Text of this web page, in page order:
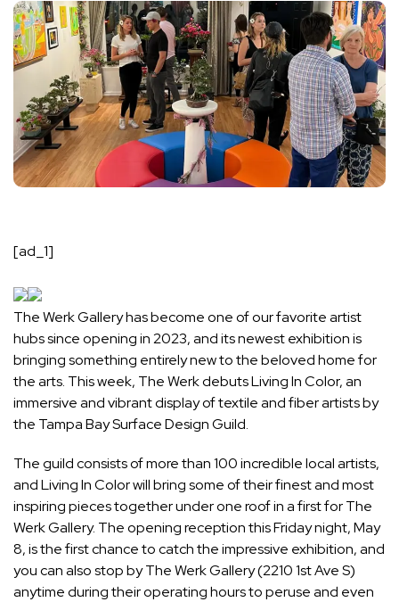
[ad_1]
The Werk Gallery has become one of our favorite artist
hubs since opening in 2023, and its newest exhibition is
bringing something entirely new to the beloved home for
the arts. This week, The Werk debuts Living In Color, an
immersive and vibrant display of textile and fiber artists by
the Tampa Bay Surface Design Guild.
The guild consists of more than 100 incredible local artists,
and Living In Color will bring some of their finest and most
inspiring pieces together under one roof in a first for The
Werk Gallery. The opening reception this Friday night, May
8, is the first chance to catch the impressive exhibition, and
you can also stop by The Werk Gallery (2210 1st Ave S)
anytime during their operating hours to peruse and even